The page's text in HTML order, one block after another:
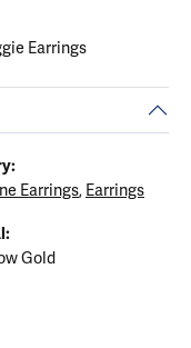
Earrings
Earrings, Earrings
Gold